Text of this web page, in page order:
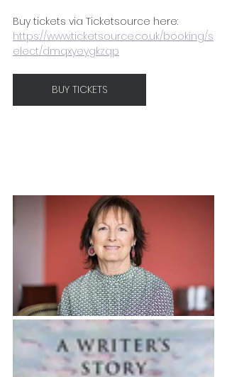
Buy tickets via Ticketsource here:
https://www.ticketsource.co.uk/booking/s
elect/dmqxyeygkzqp
BUY TICKETS